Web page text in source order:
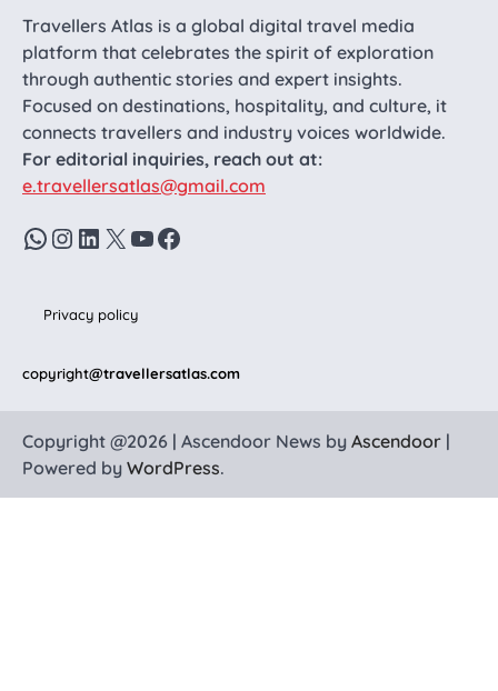
Travellers Atlas is a global digital travel media
platform that celebrates the spirit of exploration
through authentic stories and expert insights.
Focused on destinations, hospitality, and culture, it
connects travellers and industry voices worldwide.
For editorial inquiries, reach out at:
e.travellersatlas@gmail.com
WhatsApp
Instagram
LinkedIn
X YouTube
Facebook
Privacy policy
copyright@travellersatlas.com
Copyright @2026 | Ascendoor News by Ascendoor |
Powered by WordPress.